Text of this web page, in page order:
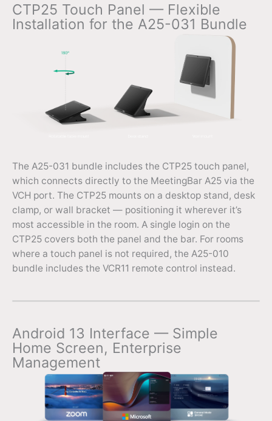
CTP25 Touch Panel — Flexible
Installation for the A25-031 Bundle
The A25-031 bundle includes the CTP25 touch panel,
which connects directly to the MeetingBar A25 via the
VCH port. The CTP25 mounts on a desktop stand, desk
clamp, or wall bracket — positioning it wherever it’s
most accessible in the room. A single login on the
CTP25 covers both the panel and the bar. For rooms
where a touch panel is not required, the A25-010
bundle includes the VCR11 remote control instead.
Android 13 Interface — Simple
Home Screen, Enterprise
Management